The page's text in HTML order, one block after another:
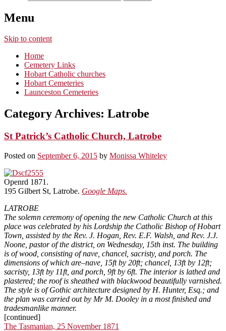
Menu
Skip to content
Home
Cemetery Links
Hobart Catholic churches
Hobart Cemeteries
Launceston Cemeteries
Category Archives: Latrobe
St Patrick’s Catholic Church, Latrobe
Posted on September 6, 2015 by Monissa Whiteley
Openrd 1871.
195 Gilbert St, Latrobe. Google Maps.
LATROBE
The solemn ceremony of opening the new Catholic Church at this
place was celebrated by his Lordship the Catholic Bishop of Hobart
Town, assisted by the Rev. J. Hogan, Rev. E.F. Walsh, and Rev. J.J.
Noone, pastor of the district, on Wednesday, 15th inst. The building
is of wood, consisting of nave, chancel, sacristy, and porch. The
dimensions of which are–nave, 15ft by 20ft; chancel, 13ft by 12ft;
sacristy, 13ft by 11ft, and porch, 9ft by 6ft. The interior is lathed and
plastered; the roof is sheathed with blackwood beautifully varnished.
The style is of Gothic architecture designed by H. Hunter, Esq.; and
the plan was carried out by Mr M. Dooley in a most finished and
tradesmanlike manner.
[continued]
The Tasmanian, 25 November 1871